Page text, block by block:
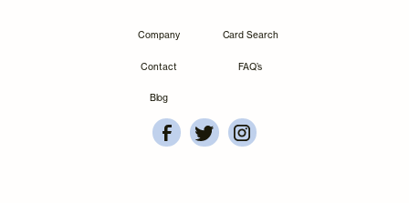
Company Card Search
Contact FAQ’s
Blog
ArizonaTCG's Facebook
Account Overview
Arizonatcg's Instagram